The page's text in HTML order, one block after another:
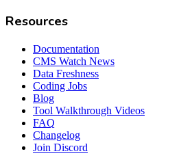
Resources
Documentation
CMS Watch News
Data Freshness
Coding Jobs
Blog
Tool Walkthrough Videos
FAQ
Changelog
Join Discord